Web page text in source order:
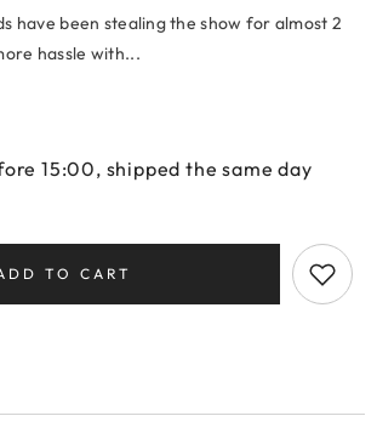
have been stealing the show for almost 2
hassle with...
15:00, shipped the same day
TO CART